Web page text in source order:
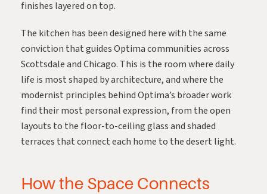
finishes layered on top.
The kitchen has been designed here with the same
conviction that guides Optima communities across
Scottsdale and Chicago. This is the room where daily
life is most shaped by architecture, and where the
modernist principles behind Optima’s broader work
find their most personal expression, from the open
layouts to the floor-to-ceiling glass and shaded
terraces that connect each home to the desert light.
How the Space Connects